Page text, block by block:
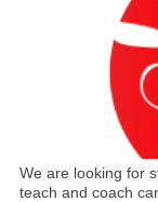
We are looking for
teach and coach